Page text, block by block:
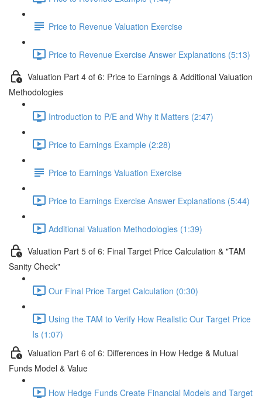
Price to Revenue Valuation Exercise
Price to Revenue Exercise Answer Explanations (5:13)
Valuation Part 4 of 6: Price to Earnings & Additional Valuation
Methodologies
Introduction to P/E and Why it Matters (2:47)
Price to Earnings Example (2:28)
Price to Earnings Valuation Exercise
Price to Earnings Exercise Answer Explanations (5:44)
Additional Valuation Methodologies (1:39)
Valuation Part 5 of 6: Final Target Price Calculation & "TAM
Sanity Check"
Our Final Price Target Calculation (0:30)
Using the TAM to Verify How Realistic Our Target Price
Is (1:07)
Valuation Part 6 of 6: Differences in How Hedge & Mutual
Funds Model & Value
How Hedge Funds Create Financial Models and Target